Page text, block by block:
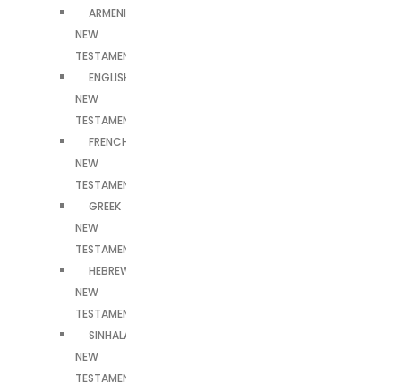
ARMENIAN
NEW
TESTAMENT
ENGLISH
NEW
TESTAMENT
FRENCH
NEW
TESTAMENT
GREEK
NEW
TESTAMENT
HEBREW
NEW
TESTAMENT
SINHALA
NEW
TESTAMENT